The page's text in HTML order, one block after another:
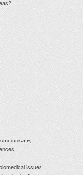
issues